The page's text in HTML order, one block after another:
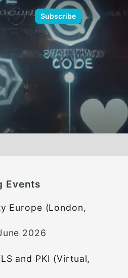
🌙 Subscribe
Events
Europe (London,
2026
and PKI (Virtual,